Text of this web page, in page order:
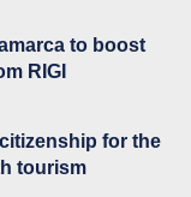
to boost
RIGI
for the
tourism